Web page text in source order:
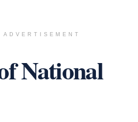
ADVERTISEMENT
National